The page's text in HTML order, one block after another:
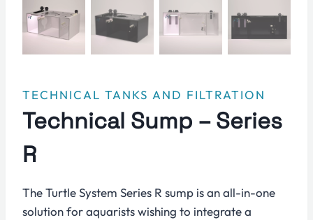
TECHNICAL TANKS AND FILTRATION
Technical Sump – Series
R
The Turtle System Series R sump is an all-in-one
solution for aquarists wishing to integrate a